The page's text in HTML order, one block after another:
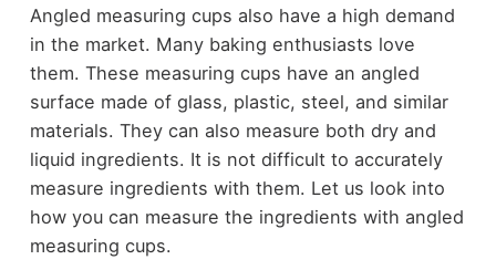
Angled measuring cups also have a high demand
in the market. Many baking enthusiasts love
them. These measuring cups have an angled
surface made of glass, plastic, steel, and similar
materials. They can also measure both dry and
liquid ingredients. It is not difficult to accurately
measure ingredients with them. Let us look into
how you can measure the ingredients with angled
measuring cups.